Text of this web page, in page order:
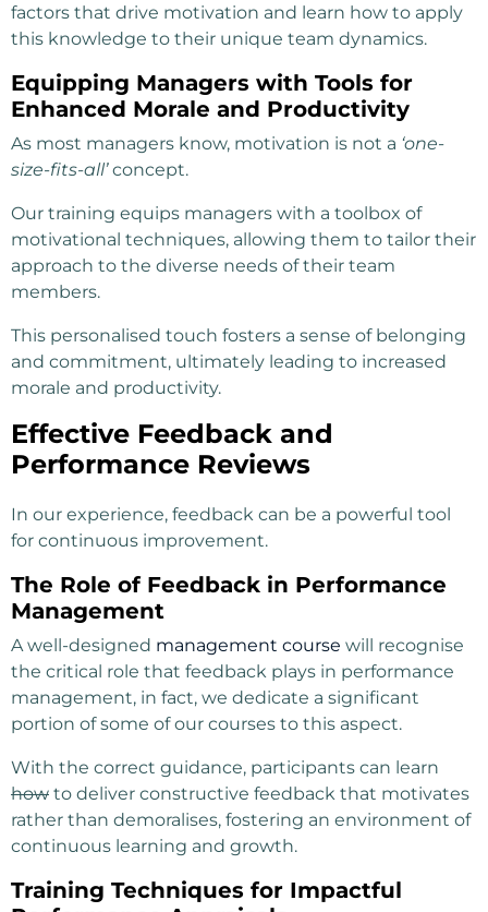
factors that drive motivation and learn how to apply
this knowledge to their unique team dynamics.
Equipping Managers with Tools for
Enhanced Morale and Productivity
As most managers know, motivation is not a ‘one-
size-fits-all’concept.
Our training equips managers with a toolbox of
motivational techniques, allowing them to tailor their
approach to the diverse needs of their team
members.
This personalised touch fosters a sense of belonging
and commitment, ultimately leading to increased
morale and productivity.
Effective Feedback and
Performance Reviews
In our experience, feedback can be a powerful tool
for continuous improvement.
The Role of Feedback in Performance
Management
A well-designed management course will recognise
the critical role that feedback plays in performance
management, in fact, we dedicate a significant
portion of some of our courses to this aspect.
With the correct guidance, participants can learn
how to deliver constructive feedback that motivates
rather than demoralises, fostering an environment of
continuous learning and growth.
Training Techniques for Impactful